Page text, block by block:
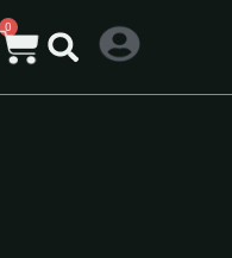
0